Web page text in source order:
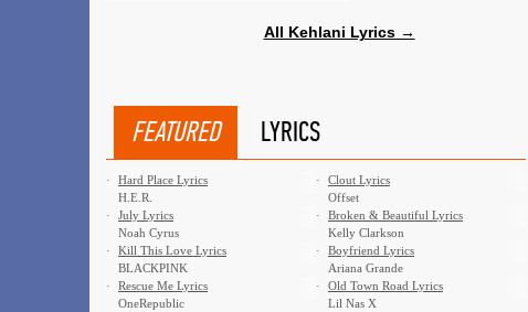
All Kehlani Lyrics →
FEATURED LYRICS
·
Hard Place Lyrics
H.E.R.
·
Clout Lyrics
Offset
·
July Lyrics
Noah Cyrus
·
Broken & Beautiful Lyrics
Kelly Clarkson
·
Kill This Love Lyrics
BLACKPINK
·
Boyfriend Lyrics
Ariana Grande
·
Rescue Me Lyrics
OneRepublic
·
Old Town Road Lyrics
Lil Nas X